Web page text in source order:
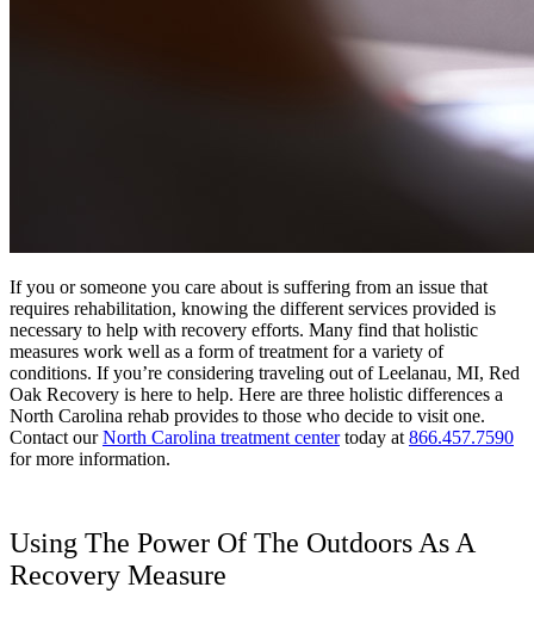
If you or someone you care about is suffering from an issue that
requires rehabilitation, knowing the different services provided is
necessary to help with recovery efforts. Many find that holistic
measures work well as a form of treatment for a variety of
conditions. If you’re considering traveling out ofLeelanau, MI, Red
Oak Recovery is here to help. Here are three holistic differences a
North Carolina rehab provides to those who decide to visit one.
Contact ourNorth Carolina treatment centertoday at 866.457.7590
for more information.
Using The Power Of The Outdoors As A
Recovery Measure